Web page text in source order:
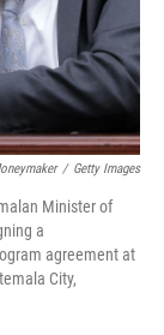
/ Getty Images
Minister of
a
agreement at
City,